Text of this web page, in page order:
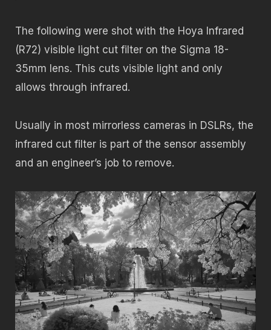
The following were shot with the Hoya Infrared
(R72) visible light cut filter on the Sigma 18-
35mm lens. This cuts visible light and only
allows through infrared.
Usually in most mirrorless cameras in DSLRs, the
infrared cut filter is part of the sensor assembly
and an engineer’s job to remove.